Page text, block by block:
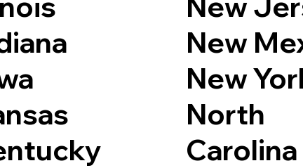
New
New
North
Carolina